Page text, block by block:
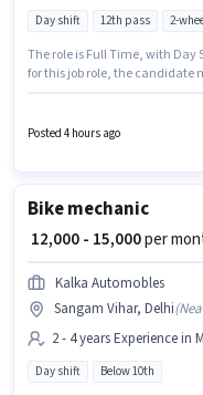
Day shift 12th pass 2-
The role is Full Time, with Day
for this job role, the candidate
setup. The vacancy is in
candidates who have a 12th
Posted 4 hours ago
Bike mechanic
₹ 12,000 - 15,000per
Kalka Automobles
Sangam Vihar, Delhi(
2 - 4 years Experience in
Day shift Below 10th